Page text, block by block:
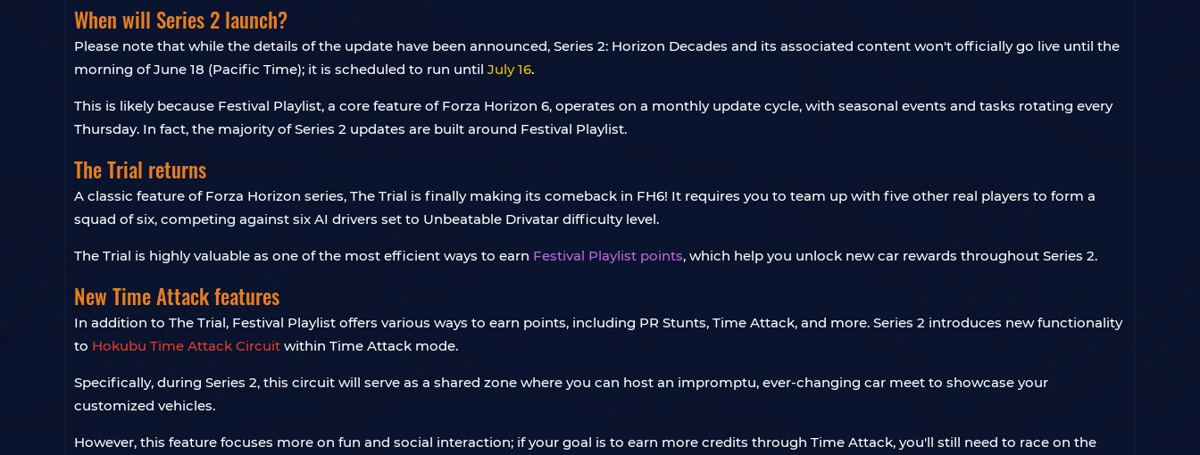
When will Series 2 launch?
Please note that while the details of the update have been announced, Series 2: Horizon Decades and its associated content won't officially go live until the
morning of June 18 (Pacific Time); it is scheduled to run until July 16.
This is likely because Festival Playlist, a core feature of Forza Horizon 6, operates on a monthly update cycle, with seasonal events and tasks rotating every
Thursday. In fact, the majority of Series 2 updates are built around Festival Playlist.
The Trial returns
A classic feature of Forza Horizon series, The Trial is finally making its comeback in FH6! It requires you to team up with five other real players to form a
squad of six, competing against six AI drivers set to Unbeatable Drivatar difficulty level.
The Trial is highly valuable as one of the most efficient ways to earn Festival Playlist points, which help you unlock new car rewards throughout Series 2.
New Time Attack features
In addition to The Trial, Festival Playlist offers various ways to earn points, including PR Stunts, Time Attack, and more. Series 2 introduces new functionality
to Hokubu Time Attack Circuit within Time Attack mode.
Specifically, during Series 2, this circuit will serve as a shared zone where you can host an impromptu, ever-changing car meet to showcase your
customized vehicles.
However, this feature focuses more on fun and social interaction; if your goal is to earn more credits through Time Attack, you'll still need to race on the